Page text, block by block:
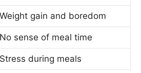
Weight gain and boredom
No sense of meal time
Stress during meals